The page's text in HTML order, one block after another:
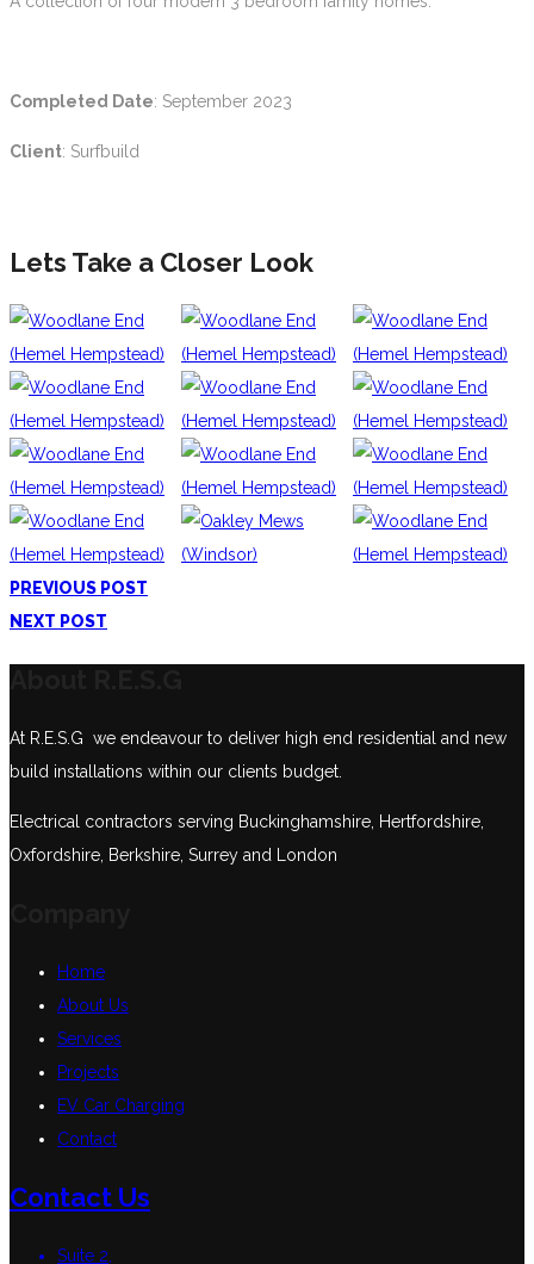
Completed Date: September 2023
Client: Surfbuild
Lets Take a Closer Look
PREVIOUS POST
NEXT POST
At R.E.S.G we endeavour to deliver high end residential and new
build installations within our clients budget.
Electrical contractors serving Buckinghamshire, Hertfordshire,
Oxfordshire, Berkshire, Surrey and London
Home
About Us
Services
Projects
EV Car Charging
Contact
Contact Us
Suite 2,